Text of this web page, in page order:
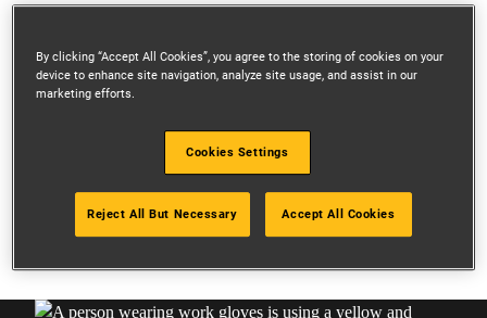
powerful range of XR 12V tools.
Compact, ergonomic design for access
in tight spaces
Ideal for overhead work and light duty
applications
By clicking “Accept All Cookies”, you agree to the storing of cookies on your
device to enhance site navigation, analyze site usage, and assist in our
marketing efforts.
Cookies Settings
Reject All But Necessary Accept All Cookies